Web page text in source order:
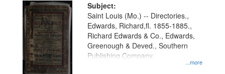
Subject:
...more
Saint Louis (Mo.) -- Directories.,
Edwards, Richard,fl. 1855-1885.,
Richard Edwards & Co., Edwards,
Greenough & Deved., Southern
Publishing Company.